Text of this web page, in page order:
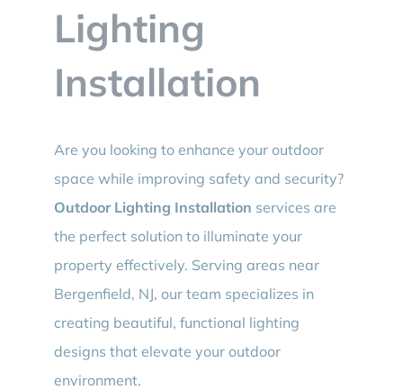
Lighting
Installation
Are you looking to enhance your outdoor
space while improving safety and security?
Outdoor Lighting Installation services are
the perfect solution to illuminate your
property effectively. Serving areas near
Bergenfield, NJ, our team specializes in
creating beautiful, functional lighting
designs that elevate your outdoor
environment.